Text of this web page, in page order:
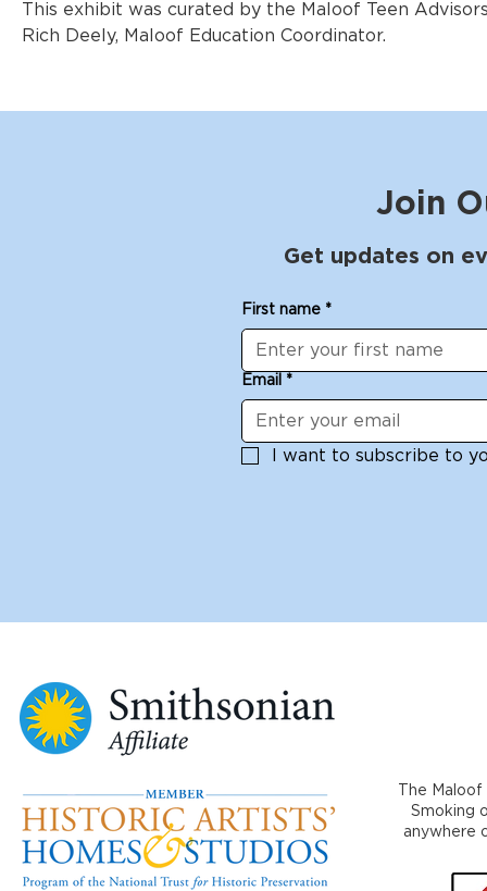
This exhibit was curated by the Maloof Teen
Rich Deely, Maloof Education Coordinator.
Join
Get updates on
First name *
Email *
I want to subscribe to
The
Smoking
anywhere